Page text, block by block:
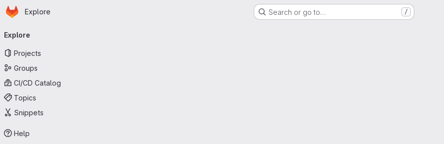
Skip to main content
Homepage
Explore Search or go to… /
navigation
Explore
Projects
Groups
CI/CD Catalog
Topics
Snippets
Help